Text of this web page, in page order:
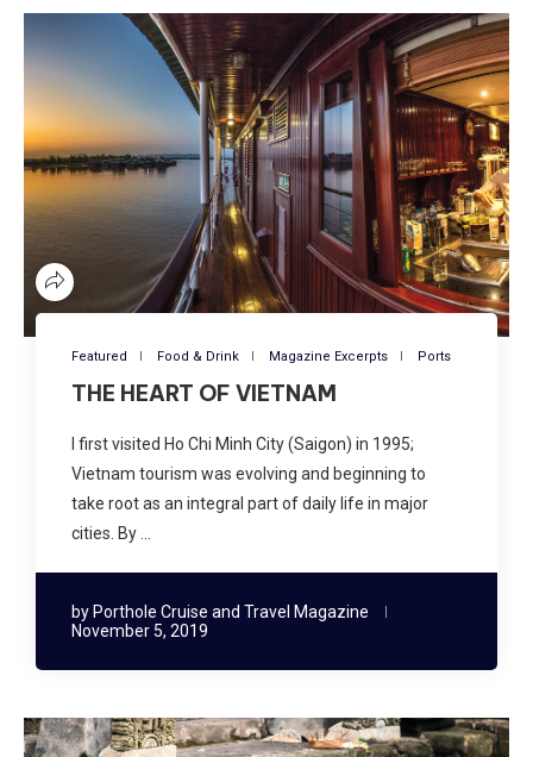
Featured Food & Drink Magazine Excerpts Ports
THE HEART OF VIETNAM
I first visited Ho Chi Minh City (Saigon) in 1995;
Vietnam tourism was evolving and beginning to
take root as an integral part of daily life in major
cities. By …
by Porthole Cruise and Travel Magazine
November 5, 2019